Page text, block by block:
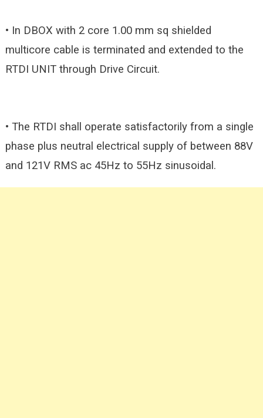
• In DBOX with 2 core 1.00 mm sq shielded
multicore cable is terminated and extended to the
RTDI UNIT through Drive Circuit.
• The RTDI shall operate satisfactorily from a single
phase plus neutral electrical supply of between 88V
and 121V RMS ac 45Hz to 55Hz sinusoidal.